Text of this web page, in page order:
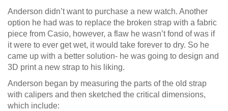
Anderson didn’t want to purchase a new watch. Another
option he had was to replace the broken strap with a fabric
piece from Casio, however, a flaw he wasn’t fond of was if
it were to ever get wet, it would take forever to dry. So he
came up with a better solution- he was going to design and
3D print a new strap to his liking.
Anderson began by measuring the parts of the old strap
with calipers and then sketched the critical dimensions,
which include: